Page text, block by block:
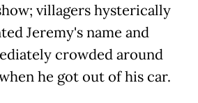
villagers hysterically
Jeremy's name and
crowded around
he got out of his car.